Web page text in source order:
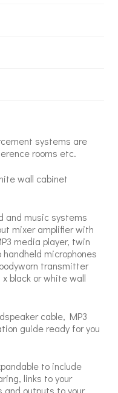
systems are
rooms etc.
wall cabinet
and music systems
mixer amplifier with
media player, twin
microphones
transmitter
black or white wall
cable, MP3
guide ready for you
to include
links to your
outputs to your